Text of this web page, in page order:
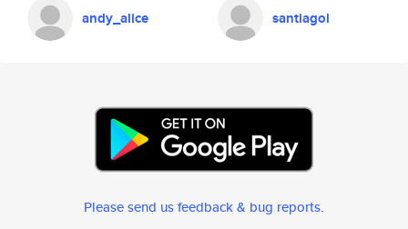
andy_alice santiagol
Please send us feedback & bug reports.